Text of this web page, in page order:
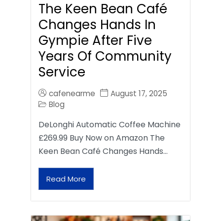
The Keen Bean Café
Changes Hands In
Gympie After Five
Years Of Community
Service
cafenearme
August 17, 2025
Blog
DeLonghi Automatic Coffee Machine
£269.99 Buy Now on Amazon The
Keen Bean Café Changes Hands…
Read More